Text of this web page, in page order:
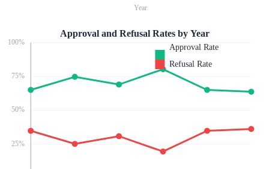
Year
25%
50%
75%
100%
Approval and Refusal Rates by Year
Approval Rate
Refusal Rate